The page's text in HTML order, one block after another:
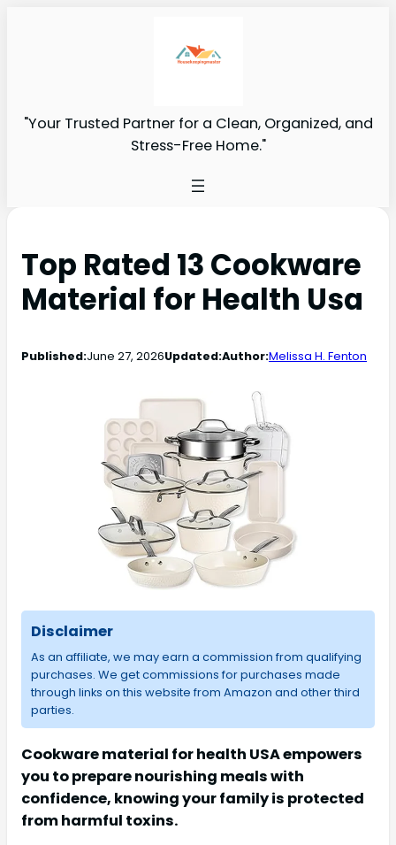
"Your Trusted Partner for a Clean, Organized, and
Stress-Free Home."
Top Rated 13 Cookware
Material for Health Usa
Published:June 27, 2026Updated:Author:Melissa H. Fenton
Disclaimer
As an affiliate, we may earn a commission from qualifying
purchases. We get commissions for purchases made
through links on this website from Amazon and other third
parties.
Cookware material for health USA empowers
you to prepare nourishing meals with
confidence, knowing your family is protected
from harmful toxins.